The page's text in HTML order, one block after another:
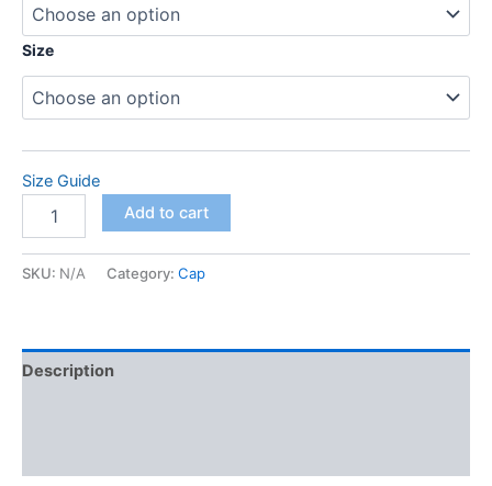
through
$39.00
Size
Size Guide
pique
shirt
Add to cart
SKU: N/A Category: Cap
Description